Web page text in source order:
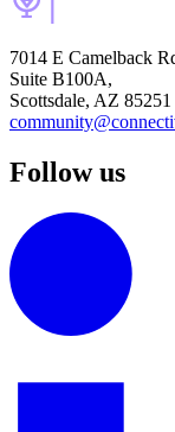
7014 E Camelback
Suite B100A,
Scottsdale, AZ 85251
Follow us